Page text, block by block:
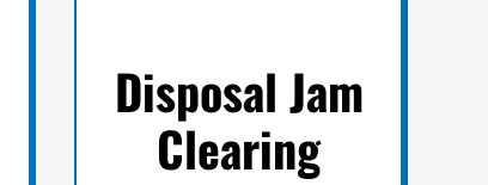
Disposal Jam
Clearing